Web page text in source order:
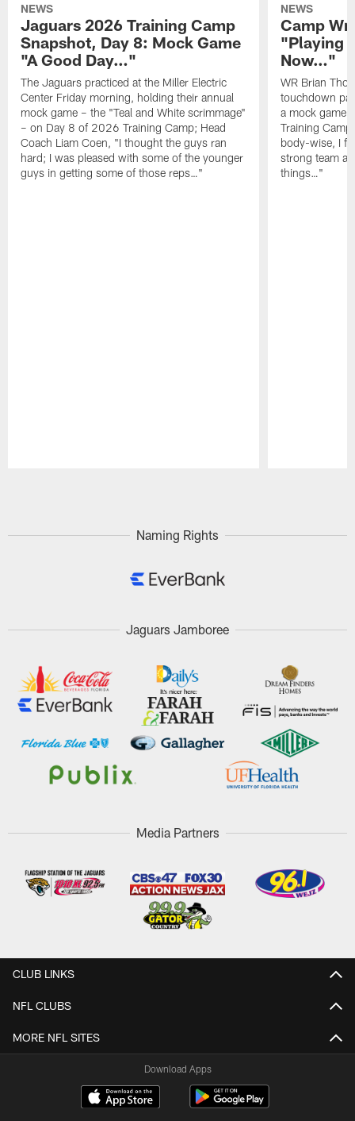
NEWS
Jaguars 2026 Training Camp
Snapshot, Day 8: Mock Game
"A Good Day…"
The Jaguars practiced at the Miller Electric
Center Friday morning, holding their annual
mock game – the "Teal and White scrimmage"
– on Day 8 of 2026 Training Camp; Head
Coach Liam Coen, "I thought the guys ran
hard; I was pleased with some of the younger
guys in getting some of those reps…"
NEWS
Camp
"Playing
Now…"
WR Brian
touchdown
a mock game
Training
body-wise, I
strong team
things…"
Naming Rights
Jaguars Jamboree
Media Partners
CLUB LINKS
NFL CLUBS
MORE NFL SITES
Download Apps